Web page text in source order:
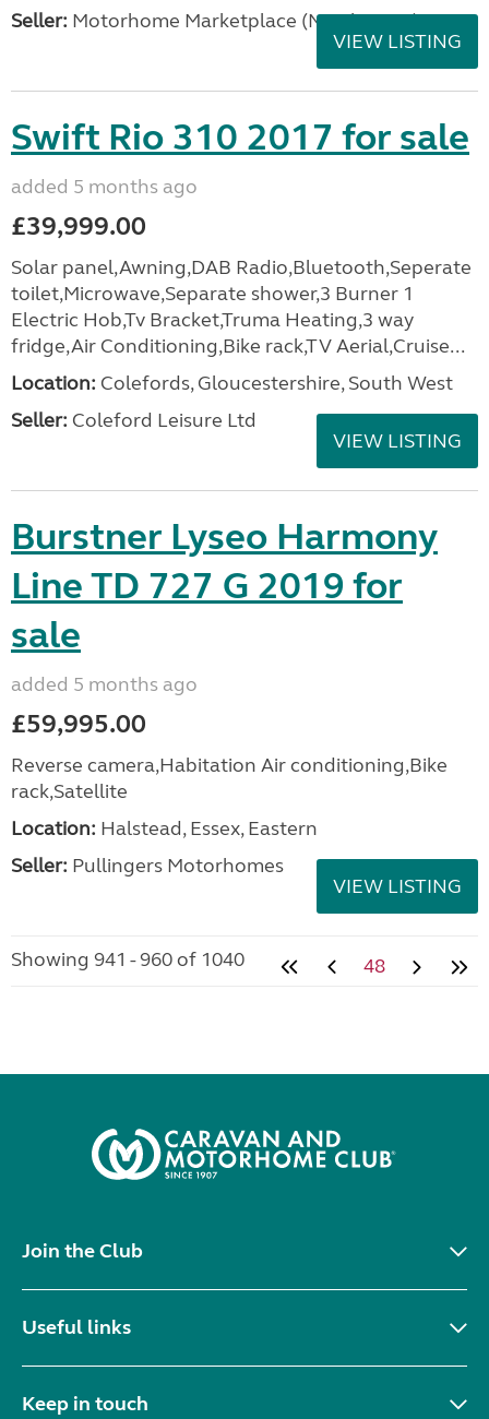
Seller: Motorhome Marketplace (North West)
VIEW LISTING
Swift Rio 310 2017 for sale
added 5 months ago
£39,999.00
Solar panel,Awning,DAB Radio,Bluetooth,Seperate
toilet,Microwave,Separate shower,3 Burner 1
Electric Hob,Tv Bracket,Truma Heating,3 way
fridge,Air Conditioning,Bike rack,TV Aerial,Cruise...
Location: Colefords, Gloucestershire, South West
Seller: Coleford Leisure Ltd
VIEW LISTING
Burstner Lyseo Harmony
Line TD 727 G 2019 for
sale
added 5 months ago
£59,995.00
Reverse camera,Habitation Air conditioning,Bike
rack,Satellite
Location: Halstead, Essex, Eastern
Seller: Pullingers Motorhomes
VIEW LISTING
Showing 941 - 960 of 1040 48
Join the Club
Useful links
Keep in touch